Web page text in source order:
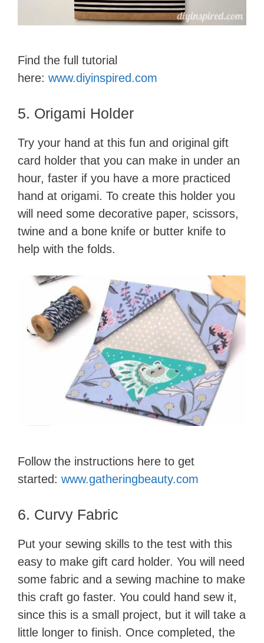
Find the full tutorial
here: www.diyinspired.com
5. Origami Holder
Try your hand at this fun and original gift
card holder that you can make in under an
hour, faster if you have a more practiced
hand at origami. To create this holder you
will need some decorative pape​r, scissors,
twine and a bone knife or butter knife to
help with the folds.
Follow the instructions here to get
started: www.gatheringbeauty.com
6. Curvy Fabric
Put your sewing skills to the test with this
easy to make gift card holder. You will need
some fabric and a sewing machine to make
this craft go faster. You could hand sew it,
since this is a small project, but it will take a
little longer to finish. Once completed, the